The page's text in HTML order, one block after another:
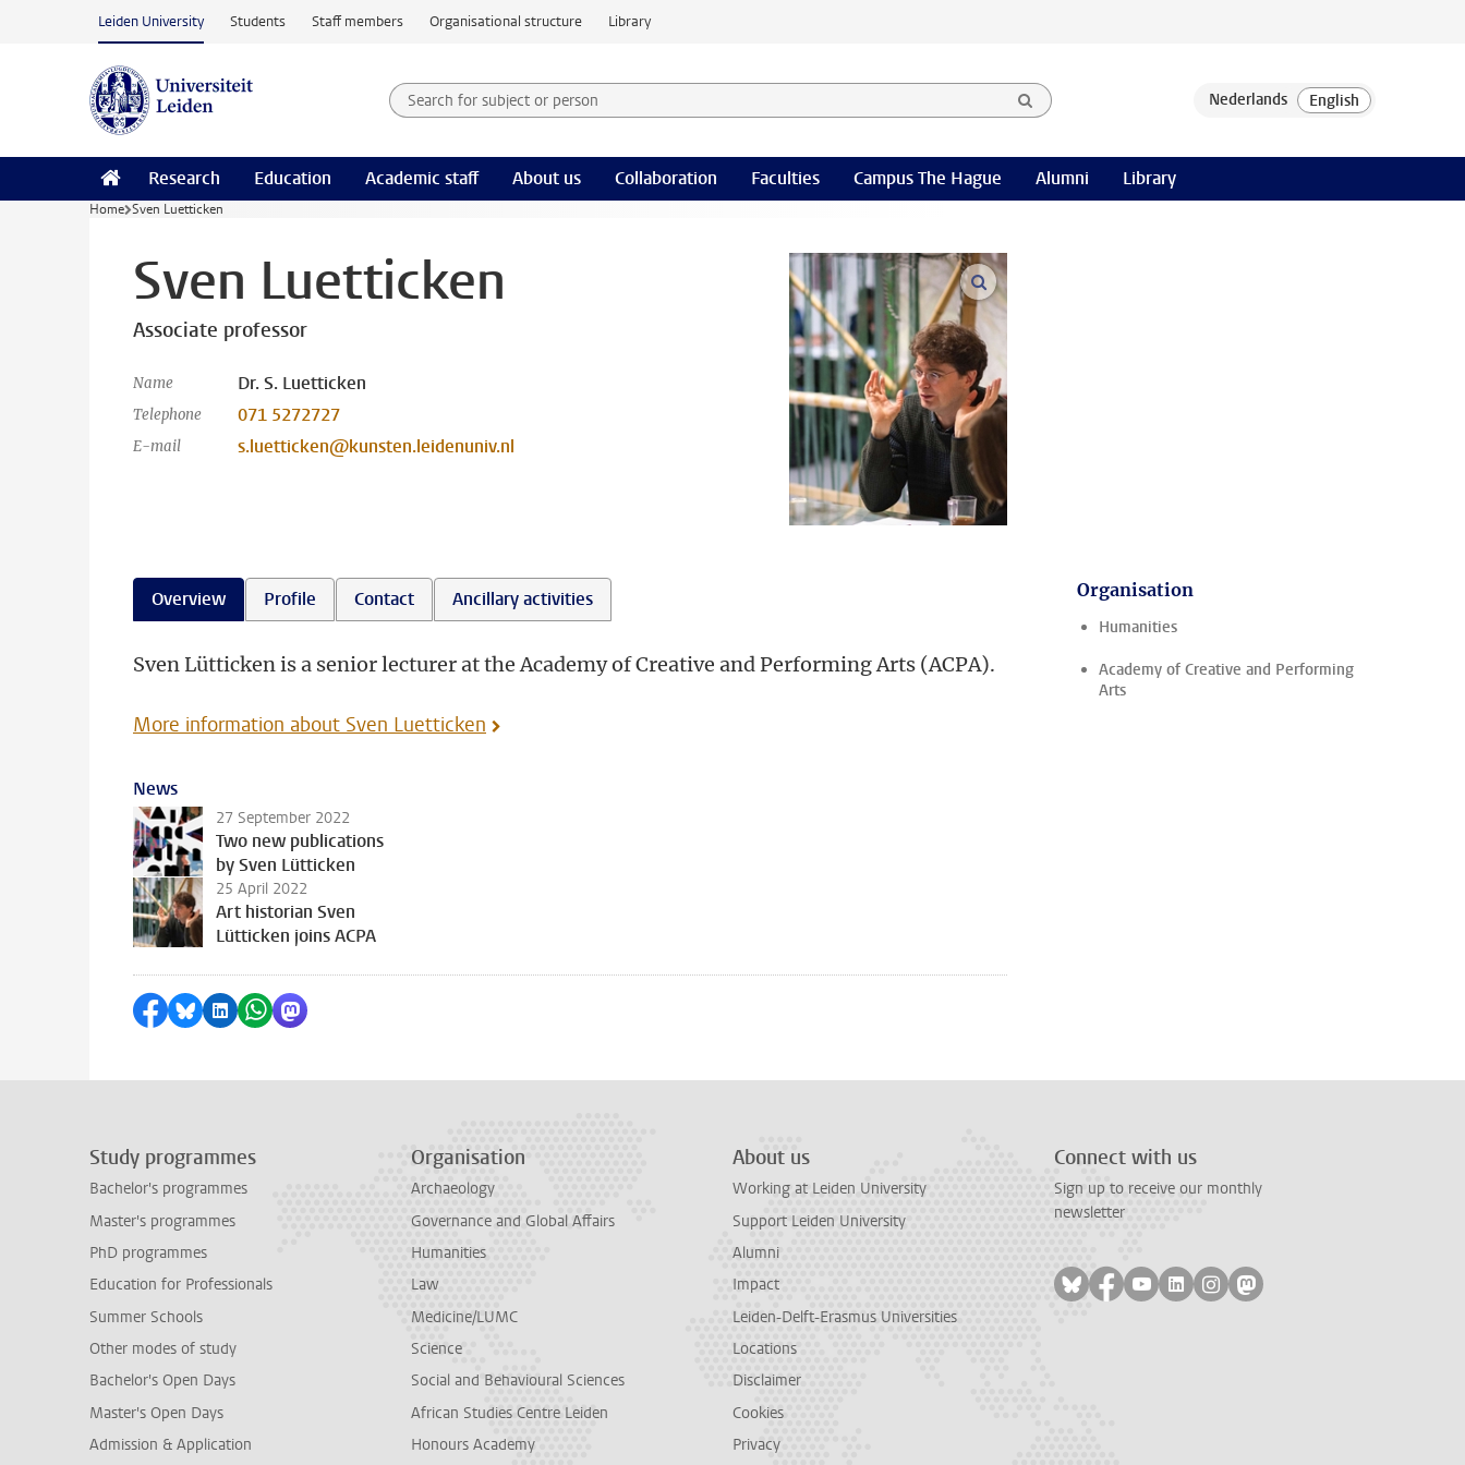
Skip to main content
Leiden University Students Staff members Organisational structure Library
Search for subject or person and select category
Searchterm
Research Education Academic staff About us Collaboration Faculties Campus The Hague Alumni Library
Home Sven Luetticken
Sven Luetticken
Associate professor
Name Dr. S. Luetticken
Telephone 071 5272727
E-mail s.luetticken@kunsten.leidenuniv.nl
open modal
Overview Profile Contact Ancillary activities
Sven Lütticken is a senior lecturer at the Academy of Creative and Performing Arts (ACPA).
More information about Sven Luetticken
News
27 September 2022
Two new publications
by Sven Lütticken
25 April 2022
Art historian Sven
Lütticken joins ACPA
Share on Facebook
Share by Bluesky
Share on LinkedIn
Share by WhatsApp
Share by Mastodon
Organisation
Humanities
Academy of Creative and Performing
Arts
Study programmes
Bachelor's programmes
Master's programmes
PhD programmes
Education for Professionals
Summer Schools
Other modes of study
Bachelor's Open Days
Master's Open Days
Admission & Application
Organisation
Archaeology
Governance and Global Affairs
Humanities
Law
Medicine/LUMC
Science
Social and Behavioural Sciences
African Studies Centre Leiden
Honours Academy
About us
Working at Leiden University
Support Leiden University
Alumni
Impact
Leiden-Delft-Erasmus Universities
Locations
Disclaimer
Cookies
Privacy
Connect with us
Sign up to receive our monthly
newsletter
Follow on bluesky
Follow on facebook
Follow on youtube
Follow on linkedin
Follow on instagram
Follow on mastodon